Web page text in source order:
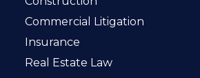
Commercial Litigation
Insurance
Real Estate Law